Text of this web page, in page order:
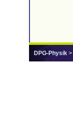
DPG-Physik >